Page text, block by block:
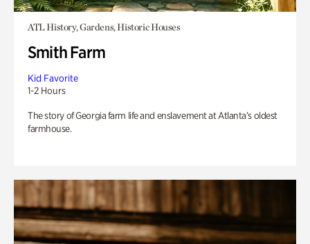
ATL History, Gardens, Historic Houses
Smith Farm
Kid Favorite
1-2 Hours
The story of Georgia farm life and enslavement at Atlanta’s oldest
farmhouse.